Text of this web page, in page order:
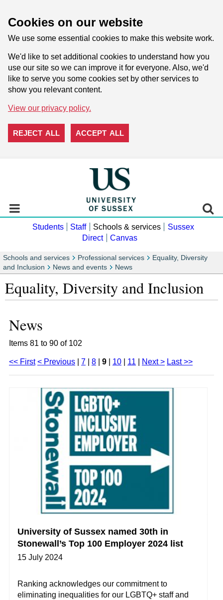
Cookies on our website
We use some essential cookies to make this website work.
We'd like to set additional cookies to understand how you
use our site so we can improve it for everyone. Also, we'd
like to serve you some cookies set by other services to
show you relevant content.
View our privacy policy.
REJECT ALL ACCEPT ALL
Students Staff Schools & services
Sussex
Direct
Canvas
Schools and services Professional services
Equality, Diversity
and Inclusion
News and events News
Equality, Diversity and Inclusion
News
Items 81 to 90 of 102
<< First < Previous 7 8 9 10 11 Next > Last >>
University of Sussex named 30th in
Stonewall’s Top 100 Employer 2024 list
15 July 2024
Ranking acknowledges our commitment to
eliminating inequalities for our LGBTQ+ staff and